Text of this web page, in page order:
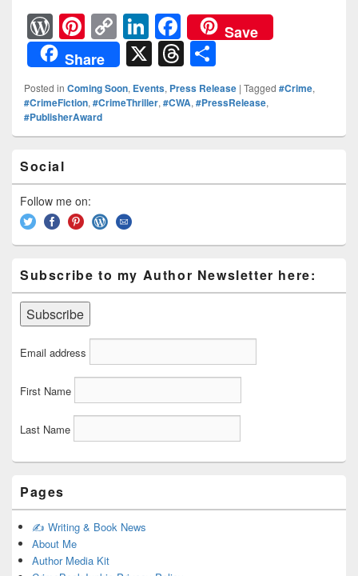
W
or
d
Pr
e
ss
Pi
nt
er
e
st
C
o
p
y
Li
k
Li
n
k
e
dI
F
a
c
e
b
o
Save
Share
X T
hr
e
a
s
h
ar
e
Posted in Coming Soon, Events, Press Release | Tagged #Crime,
#CrimeFiction, #CrimeThriller, #CWA, #PressRelease,
#PublisherAward
Sidebar
Widget
Area
Social
Follow me on:
Subscribe to my Author Newsletter here:
Email address
First Name
Last Name
Pages
✍️ Writing & Book News
About Me
Author Media Kit